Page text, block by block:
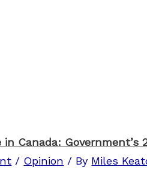
Canada: Government’s
/ Opinion / By Miles